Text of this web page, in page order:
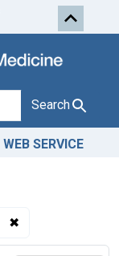
Skip to first
Search
WEB SERVICE
✖